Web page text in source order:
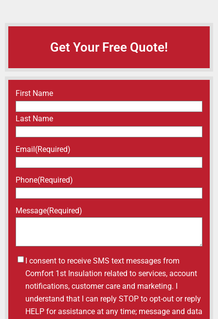
Get Your Free Quote!
Name(Required)
First Name
Last Name
Email(Required)
Phone(Required)
Message(Required)
Untitled
I consent to receive SMS text messages from
Comfort 1st Insulation related to services, account
notifications, customer care and marketing. I
understand that I can reply STOP to opt-out or reply
HELP for assistance at any time; message and data